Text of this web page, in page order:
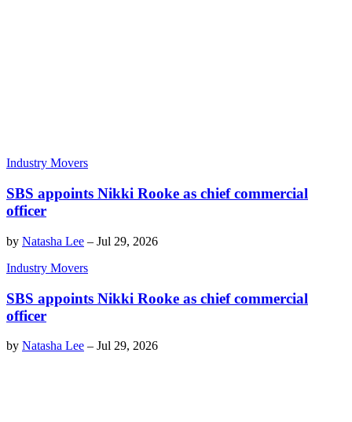
Industry Movers
SBS appoints Nikki Rooke as chief commercial
officer
by Natasha Lee – Jul 29, 2026
Industry Movers
SBS appoints Nikki Rooke as chief commercial
officer
by Natasha Lee – Jul 29, 2026